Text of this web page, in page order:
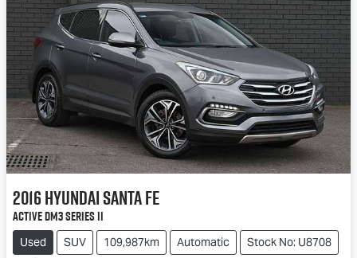
2016HyundaiSanta Fe
Active DM3 Series II
Used SUV 109,987km Automatic Stock No: U8708